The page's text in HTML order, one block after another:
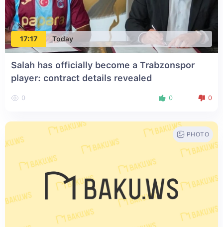
17:17 Today
Salah has officially become a Trabzonspor
player: contract details revealed
0 0 0
PHOTO